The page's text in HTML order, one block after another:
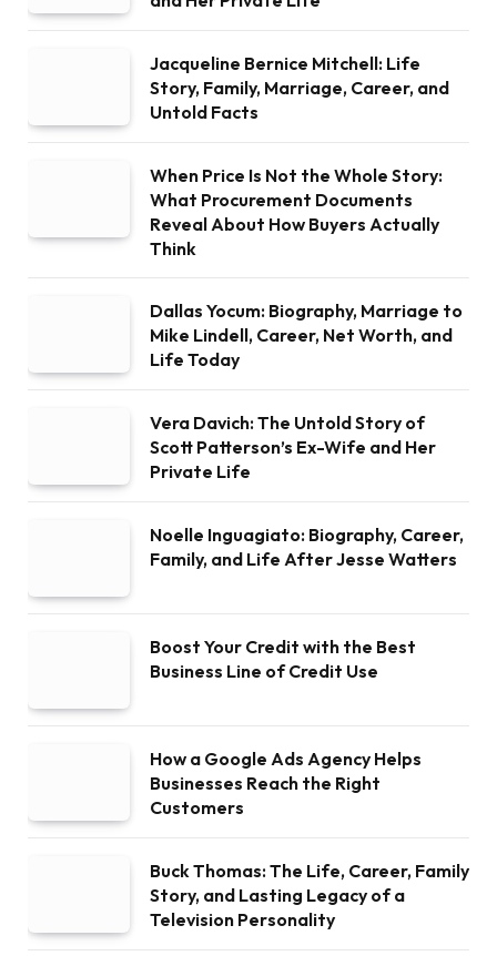
Jacqueline Bernice Mitchell: Life
Story, Family, Marriage, Career, and
Untold Facts
When Price Is Not the Whole Story:
What Procurement Documents
Reveal About How Buyers Actually
Think
Dallas Yocum: Biography, Marriage to
Mike Lindell, Career, Net Worth, and
Life Today
Vera Davich: The Untold Story of
Scott Patterson’s Ex-Wife and Her
Private Life
Noelle Inguagiato: Biography, Career,
Family, and Life After Jesse Watters
Boost Your Credit with the Best
Business Line of Credit Use
How a Google Ads Agency Helps
Businesses Reach the Right
Customers
Buck Thomas: The Life, Career, Family
Story, and Lasting Legacy of a
Television Personality